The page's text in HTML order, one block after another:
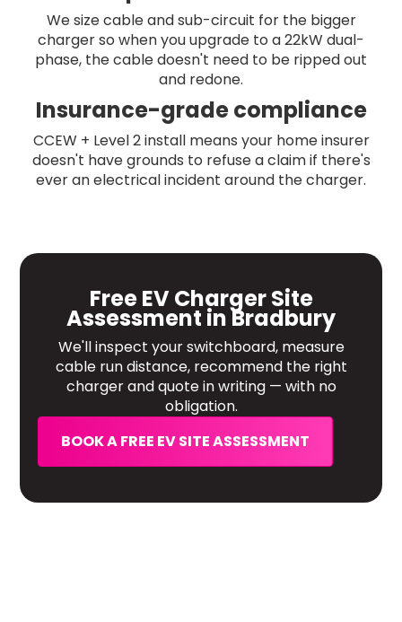
We size cable and sub-circuit for the bigger
charger so when you upgrade to a 22kW dual-
phase, the cable doesn't need to be ripped out
and redone.
Insurance-grade compliance
CCEW + Level 2 install means your home insurer
doesn't have grounds to refuse a claim if there's
ever an electrical incident around the charger.
Free EV Charger Site
Assessment in Bradbury
We'll inspect your switchboard, measure
cable run distance, recommend the right
charger and quote in writing — with no
obligation.
BOOK A FREE EV SITE ASSESSMENT